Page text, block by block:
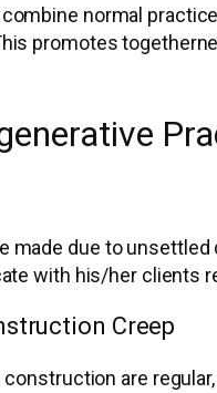
normal
promotes
made due to
with his/her clients
Creep
are